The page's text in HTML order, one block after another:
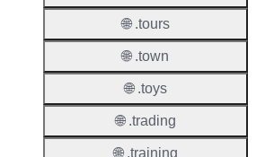
🌐 .tours
🌐 .town
🌐 .toys
🌐 .trading
🌐 .training